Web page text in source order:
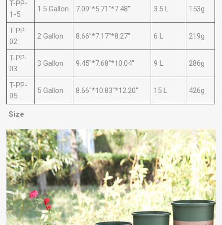
T-PP-
1-5
1.5 Gallon 7.09"*5.71"*7.48" 3.5 L 153g
T-PP-
02
2 Gallon 8.66"*7.17"*8.27" 6 L 219g
T-PP-
03
3 Gallon 9.45"*7.68"*10.04" 9 L 286g
T-PP-
05
5 Gallon 8.66"*10.83"*12.20" 15 L 426g
Size